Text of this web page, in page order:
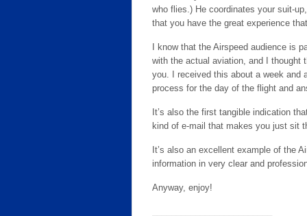
who flies.) He coordinates your suit-
that you have the great experience
I know that the Airspeed audience is
with the actual aviation, and I thought
you. I received this about a week and
process for the day of the flight and
It’s also the first tangible indication
kind of e-mail that makes you just sit
It’s also an excellent example of the
information in very clear and
Anyway, enjoy!